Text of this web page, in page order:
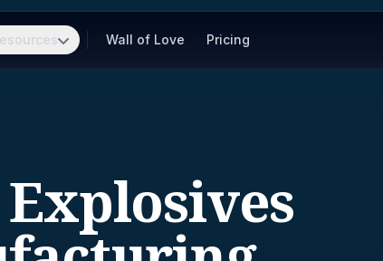
Wall of Love Pricing
Explosives